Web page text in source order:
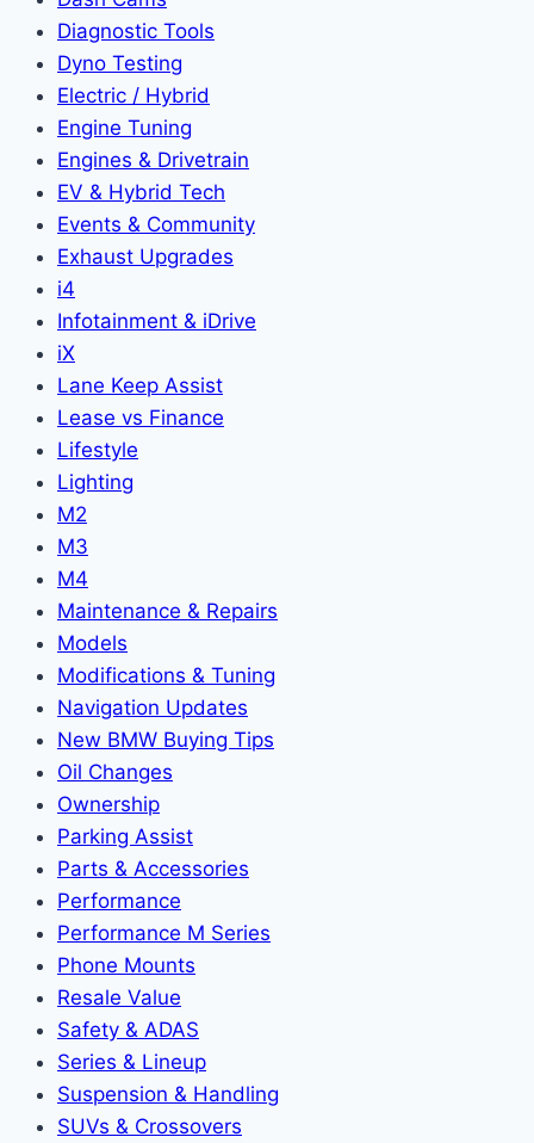
Diagnostic Tools
Dyno Testing
Electric / Hybrid
Engine Tuning
Engines & Drivetrain
EV & Hybrid Tech
Events & Community
Exhaust Upgrades
i4
Infotainment & iDrive
iX
Lane Keep Assist
Lease vs Finance
Lifestyle
Lighting
M2
M3
M4
Maintenance & Repairs
Models
Modifications & Tuning
Navigation Updates
New BMW Buying Tips
Oil Changes
Ownership
Parking Assist
Parts & Accessories
Performance
Performance M Series
Phone Mounts
Resale Value
Safety & ADAS
Series & Lineup
Suspension & Handling
SUVs & Crossovers